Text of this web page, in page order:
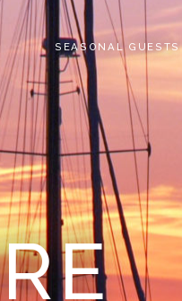
SEASONAL GUESTS